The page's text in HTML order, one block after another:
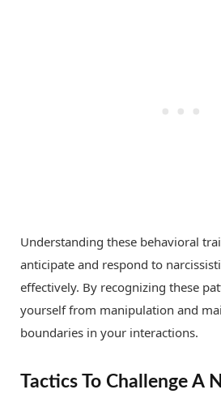
Understanding these behavioral
anticipate and respond to
effectively. By recognizing these
yourself from manipulation and
boundaries in your interactions.
Tactics To Challenge A